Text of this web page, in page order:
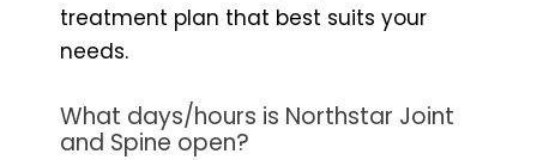
treatment plan that best suits your
needs.
What days/hours is Northstar Joint
and Spine open?